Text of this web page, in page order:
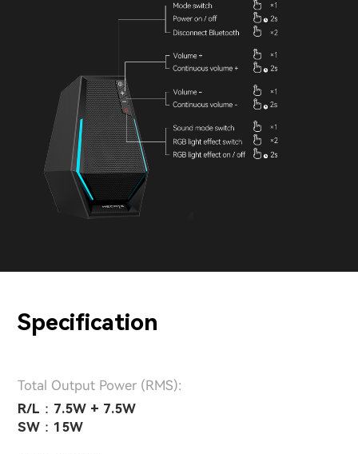
Specification
Total Output Power (RMS):
R/L：7.5W + 7.5W
SW：15W